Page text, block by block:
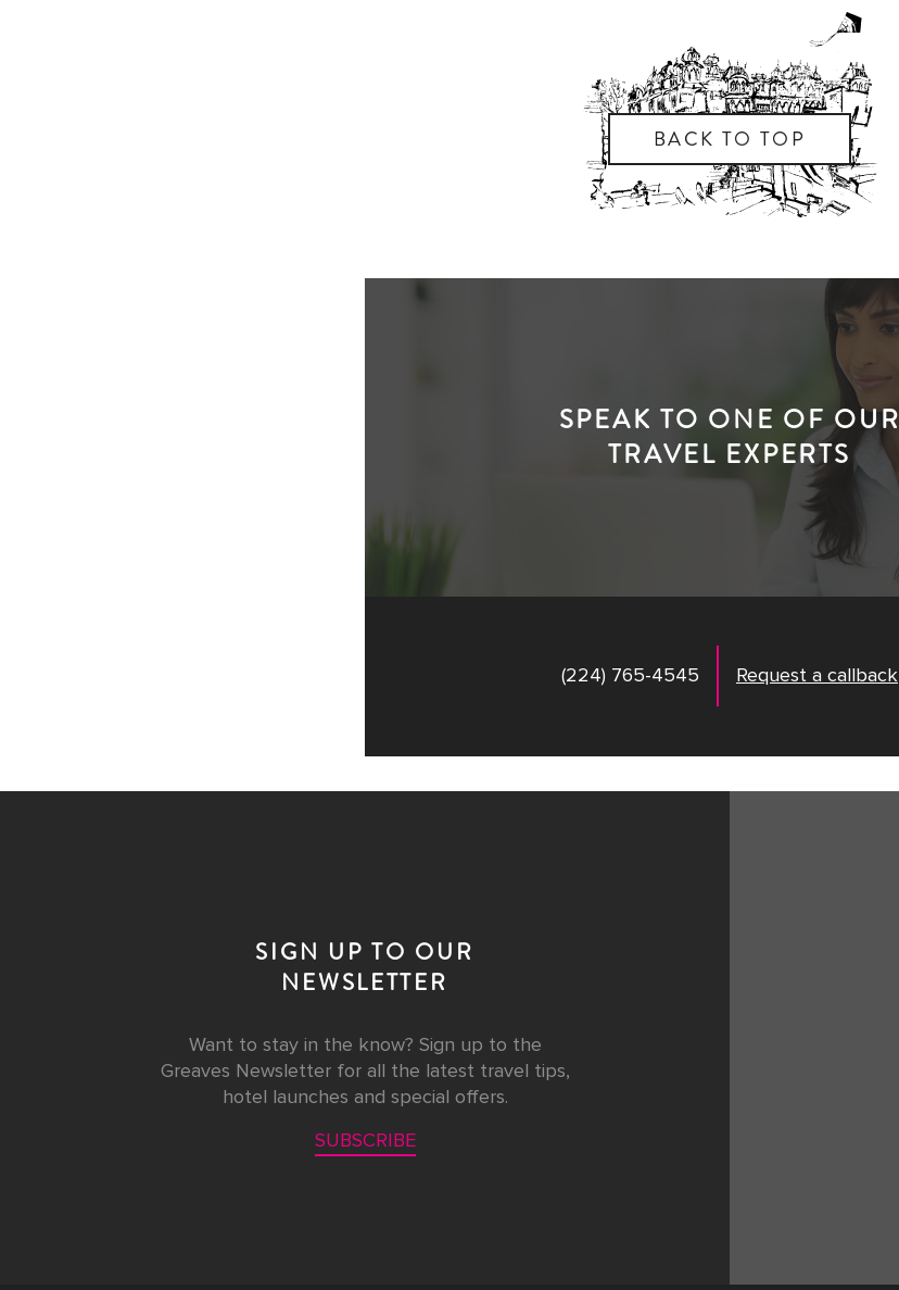
BACK TO TOP
SPEAK TO ONE OF OUR
TRAVEL EXPERTS
(224) 765-4545 Request a callback
SIGN UP TO OUR
NEWSLETTER
Want to stay in the know? Sign up to the
Greaves Newsletter for all the latest travel tips,
hotel launches and special offers.
SUBSCRIBE